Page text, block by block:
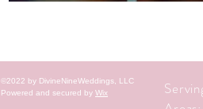
©2022 by DivineNineWeddings, LLC
Powered and secured by Wix